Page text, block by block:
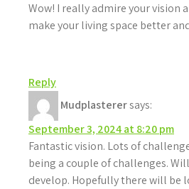
Wow! I really admire your vision
make your living space better
Reply
Mudplasterersays:
September 3, 2024 at 8:20 pm
Fantastic vision. Lots of
being a couple of challenges.
develop. Hopefully there will be